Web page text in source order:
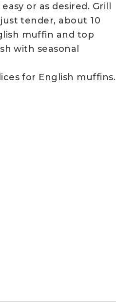
or as desired. Grill
tender, about 10
muffin and top
with seasonal
for English muffins.